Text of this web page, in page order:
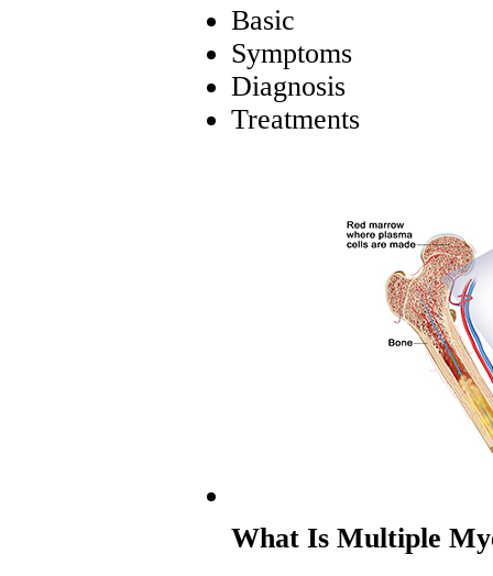
Basic
Symptoms
Diagnosis
Treatments
What Is Multiple